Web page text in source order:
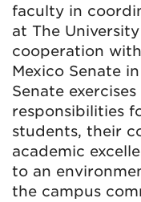
faculty in
at The
cooperation
Mexico Senate
Senate
responsibilities
students, their
academic
to an
the campus